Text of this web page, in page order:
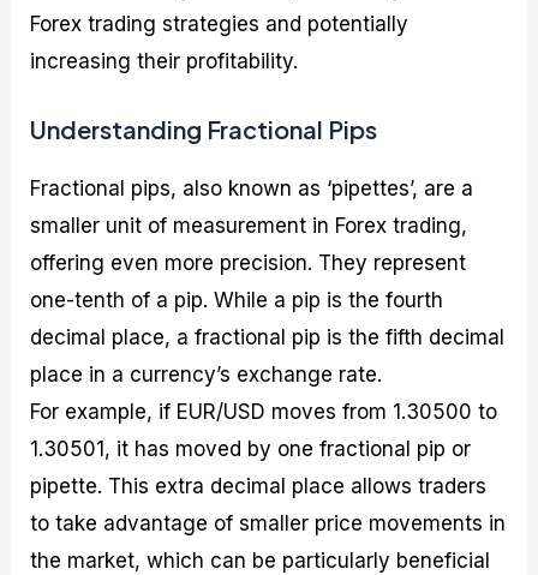
Forex trading strategies and potentially
increasing their profitability.
Understanding Fractional Pips
Fractional pips, also known as ‘pipettes’, are a
smaller unit of measurement in Forex trading,
offering even more precision. They represent
one-tenth of a pip. While a pip is the fourth
decimal place, a fractional pip is the fifth decimal
place in a currency’s exchange rate.
For example, if EUR/USD moves from 1.30500 to
1.30501, it has moved by one fractional pip or
pipette. This extra decimal place allows traders
to take advantage of smaller price movements in
the market, which can be particularly beneficial